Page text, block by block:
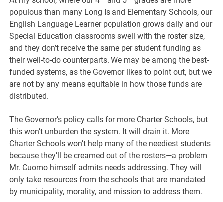
populous than many Long Island Elementary Schools, our
English Language Learner population grows daily and our
Special Education classrooms swell with the roster size,
and they don’t receive the same per student funding as
their well-to-do counterparts. We may be among the best-
funded systems, as the Governor likes to point out, but we
are not by any means equitable in how those funds are
distributed.
The Governor’s policy calls for more Charter Schools, but
this won’t unburden the system. It will drain it. More
Charter Schools won’t help many of the neediest students
because they’ll be creamed out of the rosters—a problem
Mr. Cuomo himself admits needs addressing. They will
only take resources from the schools that are mandated
by municipality, morality, and mission to address them.